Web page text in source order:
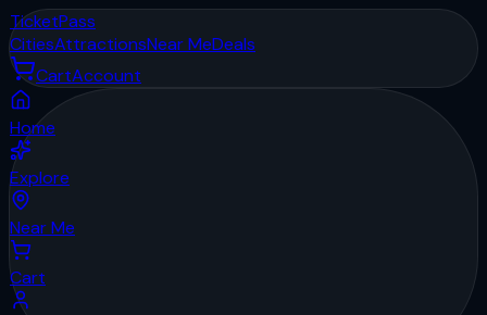
TicketPass
CitiesAttractionsNear MeDeals
CartAccount
Home
Explore
Near Me
Cart